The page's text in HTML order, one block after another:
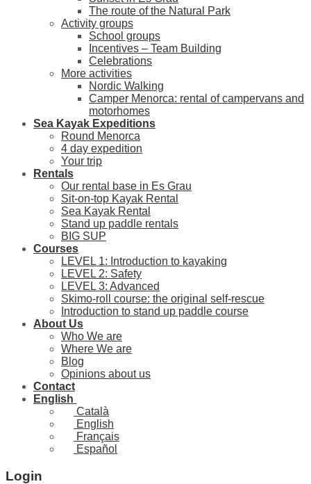
The route of the Natural Park
Activity groups
School groups
Incentives – Team Building
Celebrations
More activities
Nordic Walking
Camper Menorca: rental of campervans and
motorhomes
Sea Kayak Expeditions
Round Menorca
4 day expedition
Your trip
Rentals
Our rental base in Es Grau
Sit-on-top Kayak Rental
Sea Kayak Rental
Stand up paddle rentals
BIG SUP
Courses
LEVEL 1: Introduction to kayaking
LEVEL 2: Safety
LEVEL 3: Advanced
Skimo-roll course: the original self-rescue
Introduction to stand up paddle course
About Us
Who We are
Where We are
Blog
Opinions about us
Contact
English
Català
English
Français
Español
Login